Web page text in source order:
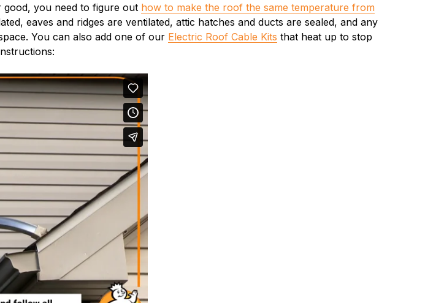
good, you need to figure out how to make the roof the same temperature from
eaves and ridges are ventilated, attic hatches and ducts are sealed, and any
You can also add one of our Electric Roof Cable Kits that heat up to stop